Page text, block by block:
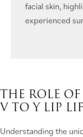
facial skin,
experienced
THE ROLE
V TO Y LIP
Understanding the